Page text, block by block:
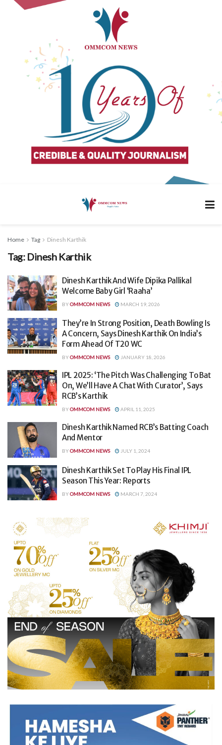
Home Tag Dinesh Karthik
Tag: Dinesh Karthik
Dinesh Karthik And Wife Dipika Pallikal
Welcome Baby Girl ‘Raaha’
BYOMMCOM NEWS MARCH 19, 2026
They’re In Strong Position, Death Bowling Is
A Concern, Says Dinesh Karthik On India’s
Form Ahead Of T20 WC
BYOMMCOM NEWS JANUARY 18, 2026
IPL 2025: ‘The Pitch Was Challenging To Bat
On, We’ll Have A Chat With Curator’, Says
RCB’s Karthik
BYOMMCOM NEWS APRIL 11, 2025
Dinesh Karthik Named RCB’s Batting Coach
And Mentor
BYOMMCOM NEWS JULY 1, 2024
Dinesh Karthik Set To Play His Final IPL
Season This Year: Reports
BYOMMCOM NEWS MARCH 7, 2024